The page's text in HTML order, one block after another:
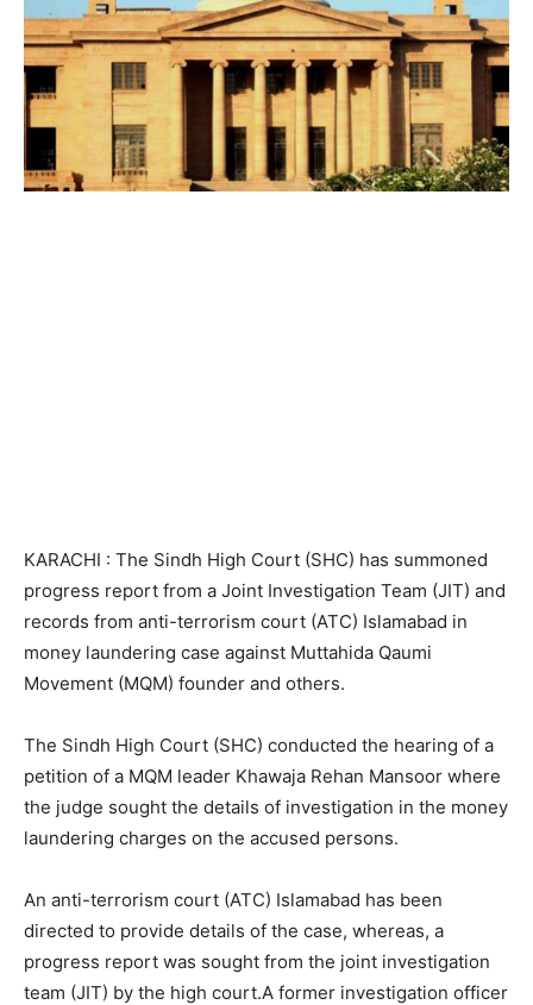
KARACHI : The Sindh High Court (SHC) has summoned
progress report from a Joint Investigation Team (JIT) and
records from anti-terrorism court (ATC) Islamabad in
money laundering case against Muttahida Qaumi
Movement (MQM) founder and others.
The Sindh High Court (SHC) conducted the hearing of a
petition of a MQM leader Khawaja Rehan Mansoor where
the judge sought the details of investigation in the money
laundering charges on the accused persons.
An anti-terrorism court (ATC) Islamabad has been
directed to provide details of the case, whereas, a
progress report was sought from the joint investigation
team (JIT) by the high court.A former investigation officer